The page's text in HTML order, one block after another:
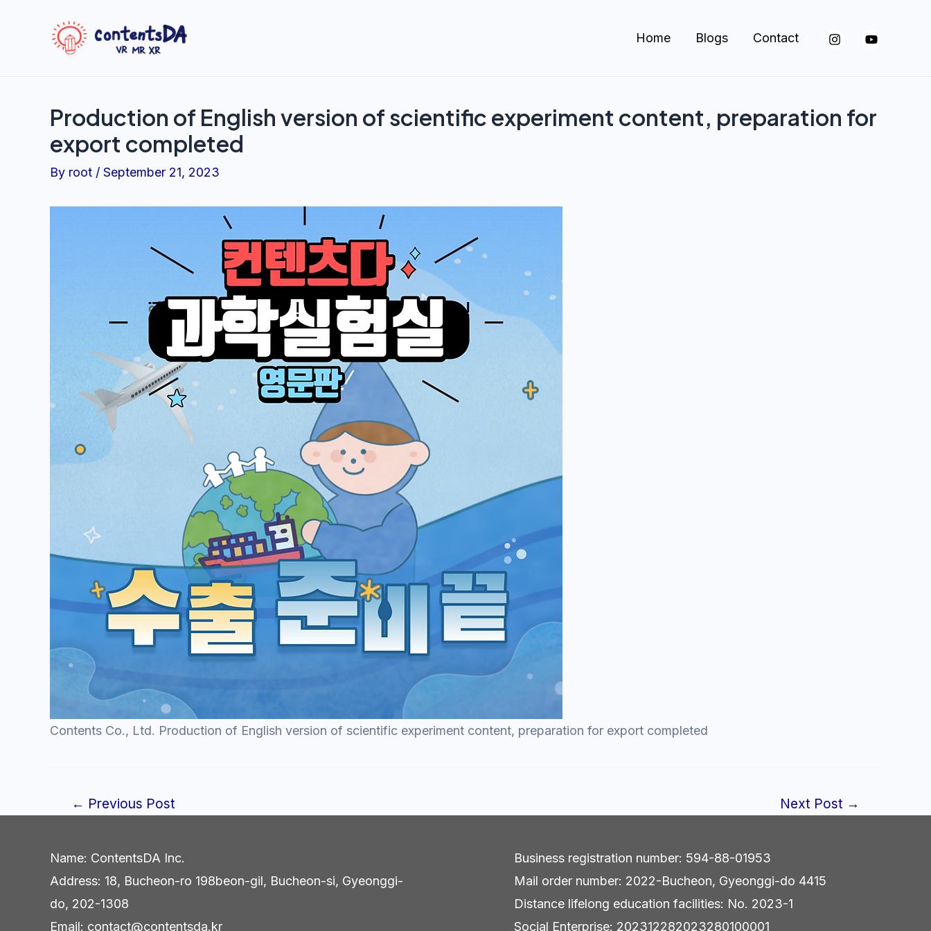
Home Blogs Contact
Production of English version of scientific experiment content, preparation for
export completed
By root / September 21, 2023
Contents Co., Ltd. Production of English version of scientific experiment content, preparation for export completed
Post← Previous Post Next Post →
Name: ContentsDA Inc.
Address: 18, Bucheon-ro 198beon-gil, Bucheon-si, Gyeonggi-
do, 202-1308
Email: contact@contentsda.kr
Business registration number: 594-88-01953
Mail order number: 2022-Bucheon, Gyeonggi-do 4415
Distance lifelong education facilities: No. 2023-1
Social Enterprise: 202312282023280100001